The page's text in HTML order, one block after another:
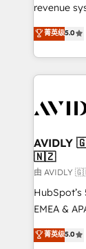
revenue
growth. As a triple-accredited HubSpot Solutions
Partner,
planning
the
we help: ✔️
and
and
programs,
菁英级5.0
🇳🇿
由
EMEA &
Partner. 🚀 With 2,750+ HubSpot projects delivered
菁英级5.0